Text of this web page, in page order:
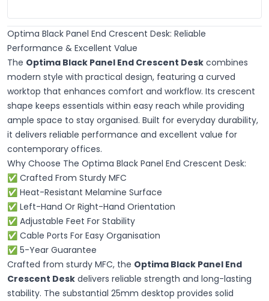
Optima Black Panel End Crescent Desk: Reliable
Performance & Excellent Value
The Optima Black Panel End Crescent Desk combines
modern style with practical design, featuring a curved
worktop that enhances comfort and workflow. Its crescent
shape keeps essentials within easy reach while providing
ample space to stay organised. Built for everyday durability,
it delivers reliable performance and excellent value for
contemporary offices.
Why Choose The Optima Black Panel End Crescent Desk:
✅ Crafted From Sturdy MFC
✅ Heat-Resistant Melamine Surface
✅ Left-Hand Or Right-Hand Orientation
✅ Adjustable Feet For Stability
✅ Cable Ports For Easy Organisation
✅ 5-Year Guarantee
Crafted from sturdy MFC, the Optima Black Panel End
Crescent Desk delivers reliable strength and long-lasting
stability. The substantial 25mm desktop provides solid